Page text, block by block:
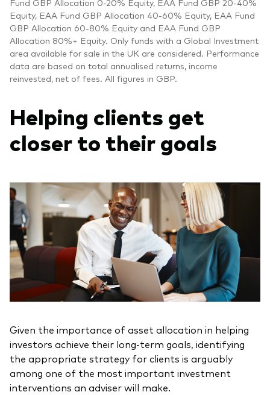
Fund GBP Allocation 0-20% Equity, EAA Fund GBP 20-40%
Equity, EAA Fund GBP Allocation 40-60% Equity, EAA Fund
GBP Allocation 60-80% Equity and EAA Fund GBP
Allocation 80%+ Equity. Only funds with a Global Investment
area available for sale in the UK are considered. Performance
data are based on total annualised returns, income
reinvested, net of fees. All figures in GBP.
Helping clients get
closer to their goals
Given the importance of asset allocation in helping
investors achieve their long-term goals, identifying
the appropriate strategy for clients is arguably
among one of the most important investment
interventions an adviser will make.